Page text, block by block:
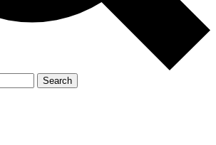
Search